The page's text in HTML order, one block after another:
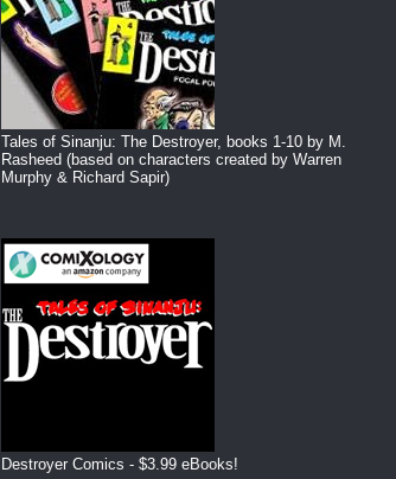
Tales of Sinanju: The Destroyer, books 1-10 by M.
Rasheed (based on characters created by Warren
Murphy & Richard Sapir)
Destroyer Comics - $3.99 eBooks!